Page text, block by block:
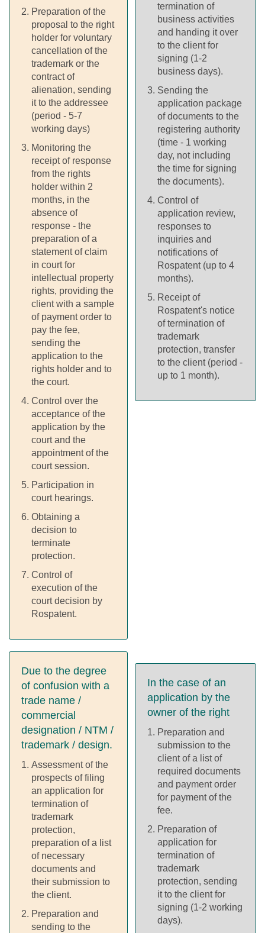
termination of
business activities
and handing it over
to the client for
signing (1-2
business days).
Sending the
application package
of documents to the
registering authority
(time - 1 working
day, not including
the time for signing
the documents).
Control of
application review,
responses to
inquiries and
notifications of
Rospatent (up to 4
months).
Receipt of
Rospatent's notice
of termination of
trademark
protection, transfer
to the client (period -
up to 1 month).
Preparation of the
proposal to the right
holder for voluntary
cancellation of the
trademark or the
contract of
alienation, sending
it to the addressee
(period - 5-7
working days)
Monitoring the
receipt of response
from the rights
holder within 2
months, in the
absence of
response - the
preparation of a
statement of claim
in court for
intellectual property
rights, providing the
client with a sample
of payment order to
pay the fee,
sending the
application to the
rights holder and to
the court.
Control over the
acceptance of the
application by the
court and the
appointment of the
court session.
Participation in
court hearings.
Obtaining a
decision to
terminate
protection.
Control of
execution of the
court decision by
Rospatent.
In the case of an
application by the
owner of the right
Preparation and
submission to the
client of a list of
required documents
and payment order
for payment of the
fee.
Preparation of
application for
termination of
trademark
protection, sending
it to the client for
signing (1-2 working
days).
Due to the degree
of confusion with a
trade name /
commercial
designation / NTM /
trademark / design.
Assessment of the
prospects of filing
an application for
termination of
trademark
protection,
preparation of a list
of necessary
documents and
their submission to
the client.
Preparation and
sending to the